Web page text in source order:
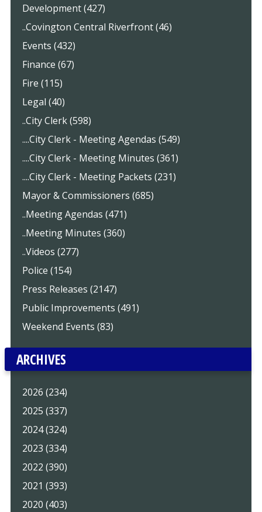
Development (427)
..Covington Central Riverfront (46)
Events (432)
Finance (67)
Fire (115)
Legal (40)
..City Clerk (598)
....City Clerk - Meeting Agendas (549)
....City Clerk - Meeting Minutes (361)
....City Clerk - Meeting Packets (231)
Mayor & Commissioners (685)
..Meeting Agendas (471)
..Meeting Minutes (360)
..Videos (277)
Police (154)
Press Releases (2147)
Public Improvements (491)
Weekend Events (83)
ARCHIVES
2026 (234)
2025 (337)
2024 (324)
2023 (334)
2022 (390)
2021 (393)
2020 (403)